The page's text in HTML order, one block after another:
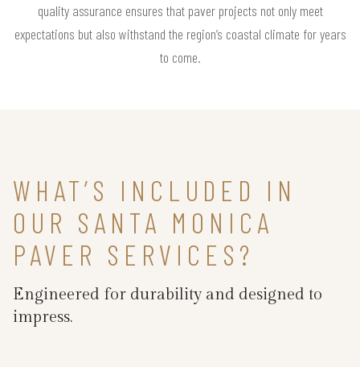
quality assurance ensures that paver projects not only meet
expectations but also withstand the region’s coastal climate for years
to come.
WHAT’S INCLUDED IN
OUR SANTA MONICA
PAVER SERVICES?
Engineered for durability and designed to
impress.